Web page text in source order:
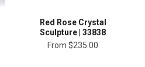
Red Rose Crystal
Sculpture | 33838
From $235.00